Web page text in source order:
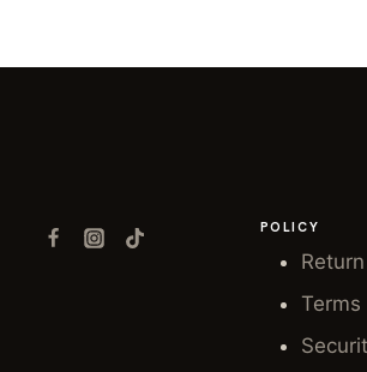
POLICY
Terms